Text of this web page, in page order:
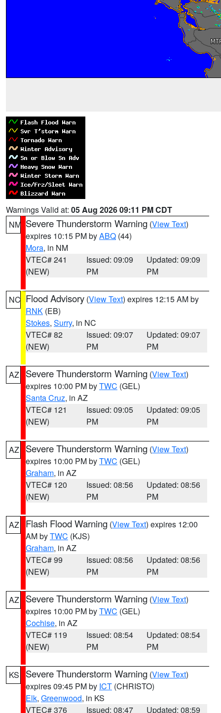
Warnings Valid at: 05 Aug 2026 09:11 PM CDT
NM Severe Thunderstorm Warning (View Text)
expires 10:15 PM byABQ (44)
Mora, in NM
VTEC# 241
(NEW)
Issued: 09:09
PM
Updated: 09:09
PM
NC Flood Advisory (View Text) expires 12:15 AM by
RNK (EB)
Stokes, Surry, in NC
VTEC# 82
(NEW)
Issued: 09:07
PM
Updated: 09:07
PM
AZ Severe Thunderstorm Warning (View Text)
expires 10:00 PM byTWC (GEL)
Santa Cruz, in AZ
VTEC# 121
(NEW)
Issued: 09:05
PM
Updated: 09:05
PM
AZ Severe Thunderstorm Warning (View Text)
expires 10:00 PM byTWC (GEL)
Graham, in AZ
VTEC# 120
(NEW)
Issued: 08:56
PM
Updated: 08:56
PM
AZ Flash Flood Warning (View Text) expires 12:00
AM byTWC (KJS)
Graham, in AZ
VTEC# 99
(NEW)
Issued: 08:56
PM
Updated: 08:56
PM
AZ Severe Thunderstorm Warning (View Text)
expires 10:00 PM byTWC (GEL)
Cochise, in AZ
VTEC# 119
(NEW)
Issued: 08:54
PM
Updated: 08:54
PM
KS Severe Thunderstorm Warning (View Text)
expires 09:45 PM by ICT (CHRISTO)
Elk, Greenwood, in KS
VTEC# 376
Issued: 08:47
Updated: 08:59